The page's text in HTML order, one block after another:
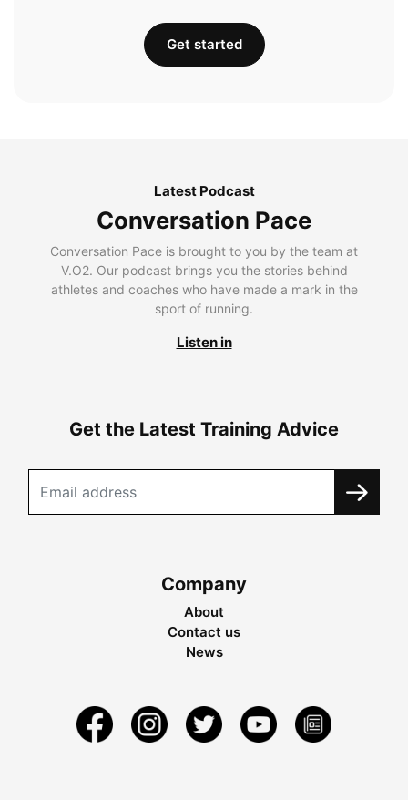
Get started
Latest Podcast
Conversation Pace
Conversation Pace is brought to you by the team at
V.O2. Our podcast brings you the stories behind
athletes and coaches who have made a mark in the
sport of running.
Listen in
Get the Latest Training Advice
Company
About
Contact us
News